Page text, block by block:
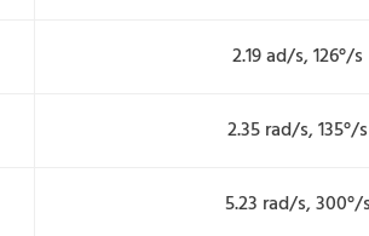
2.19 ad/s, 126°/s
2.35 rad/s, 135°/s
5.23 rad/s, 300°/s